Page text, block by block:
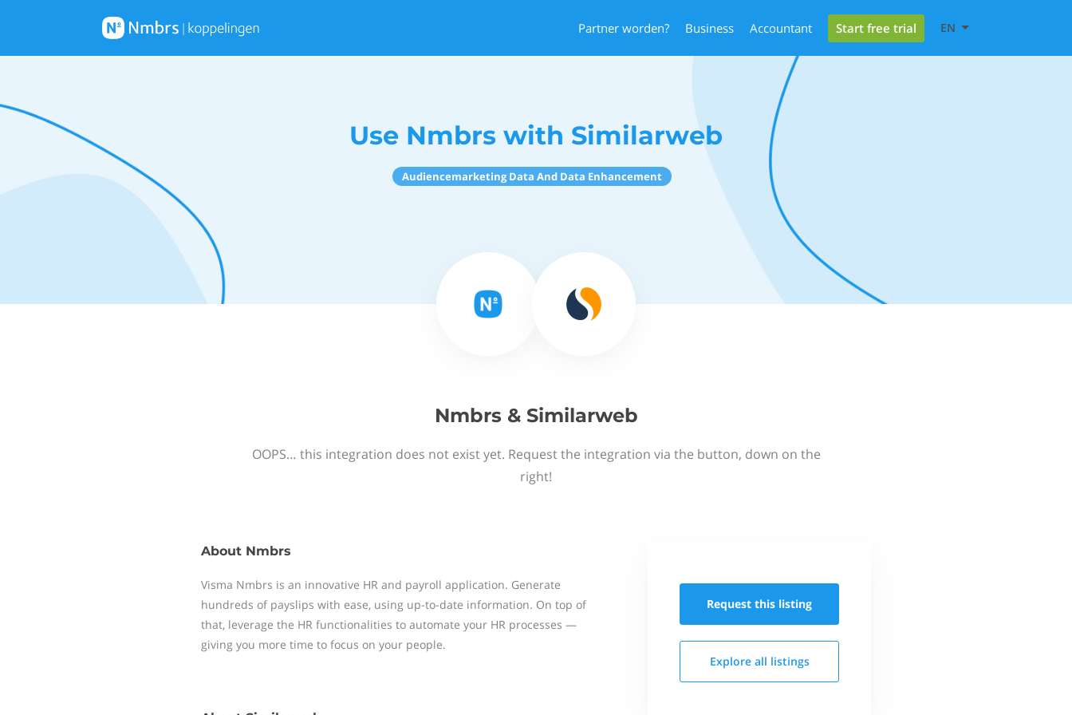
Partner worden? Business Accountant Start free trial EN
Use Nmbrs with Similarweb
Audiencemarketing Data And Data Enhancement
Nmbrs & Similarweb
OOPS… this integration does not exist yet. Request the integration via the button, down on the
right!
About Nmbrs
Visma Nmbrs is an innovative HR and payroll application. Generate
hundreds of payslips with ease, using up-to-date information. On top of
that, leverage the HR functionalities to automate your HR processes —
giving you more time to focus on your people.
Request this listing
Explore all listings